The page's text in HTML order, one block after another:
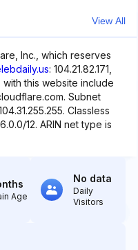
View All
Inc., which reserves
: 104.21.82.171,
with this website include
Subnet
Classless
12. ARIN net type is
Age
No data
Daily
Visitors